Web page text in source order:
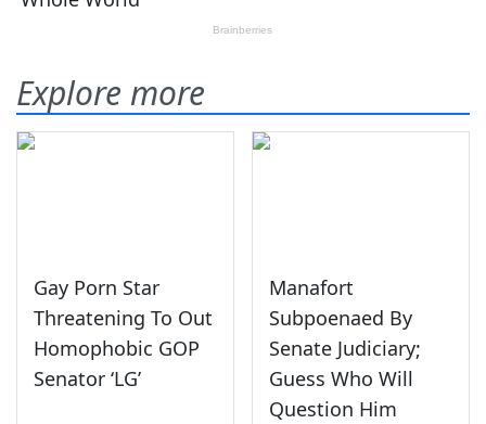
Explore more
Gay Porn Star
Threatening To Out
Homophobic GOP
Senator ‘LG’
Manafort
Subpoenaed By
Senate Judiciary;
Guess Who Will
Question Him